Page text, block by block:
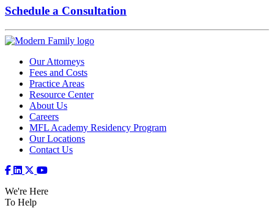
Schedule a Consultation
Our Attorneys
Fees and Costs
Practice Areas
Resource Center
About Us
Careers
MFL Academy Residency Program
Our Locations
Contact Us
We're Here
To Help